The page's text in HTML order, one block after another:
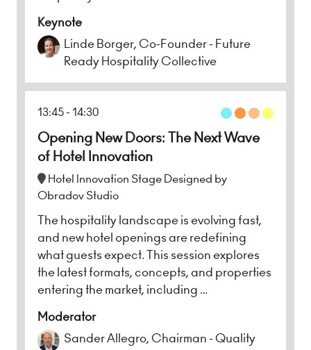
Keynote
Linde Borger, Co-Founder - Future
Ready Hospitality Collective
13:45 14:30
Opening New Doors: The Next Wave
of Hotel Innovation
Hotel Innovation Stage Designed by
Obradov Studio
The hospitality landscape is evolving fast,
and new hotel openings are redefining
what guests expect. This session explores
the latest formats, concepts, and properties
entering the market, including …
Moderator
Sander Allegro, Chairman - Quality